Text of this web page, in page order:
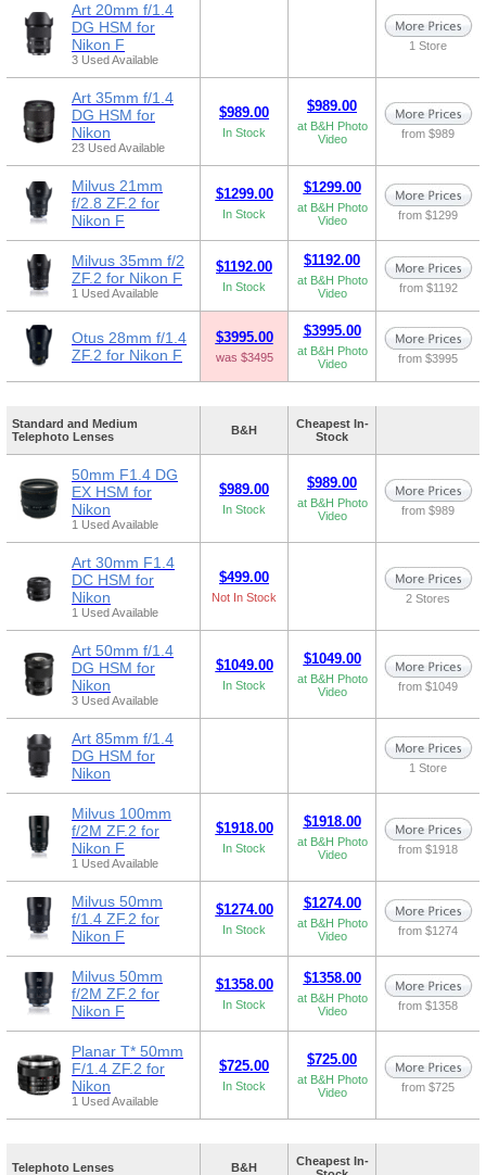
Art 20mm f/1.4
DG HSM for
Nikon F
3 Used Available
1 Store
Art 35mm f/1.4
DG HSM for
Nikon
23 Used Available
$989.00
In Stock
$989.00
at B&H Photo
Video
from $989
Milvus 21mm
f/2.8 ZF.2 for
Nikon F
$1299.00
In Stock
$1299.00
at B&H Photo
Video
from $1299
Milvus 35mm f/2
ZF.2 for Nikon F
1 Used Available
$1192.00
In Stock
$1192.00
at B&H Photo
Video
from $1192
Otus 28mm f/1.4
ZF.2 for Nikon F
$3995.00
was $3495
$3995.00
at B&H Photo
Video
from $3995
Standard and Medium
Telephoto Lenses
B&H
Cheapest In-
Stock
50mm F1.4 DG
EX HSM for
Nikon
1 Used Available
$989.00
In Stock
$989.00
at B&H Photo
Video
from $989
Art 30mm F1.4
DC HSM for
Nikon
1 Used Available
$499.00
Not In Stock 2 Stores
Art 50mm f/1.4
DG HSM for
Nikon
3 Used Available
$1049.00
In Stock
$1049.00
at B&H Photo
Video
from $1049
Art 85mm f/1.4
DG HSM for
Nikon
1 Store
Milvus 100mm
f/2M ZF.2 for
Nikon F
1 Used Available
$1918.00
In Stock
$1918.00
at B&H Photo
Video
from $1918
Milvus 50mm
f/1.4 ZF.2 for
Nikon F
$1274.00
In Stock
$1274.00
at B&H Photo
Video
from $1274
Milvus 50mm
f/2M ZF.2 for
Nikon F
$1358.00
In Stock
$1358.00
at B&H Photo
Video
from $1358
Planar T* 50mm
F/1.4 ZF.2 for
Nikon
1 Used Available
$725.00
In Stock
$725.00
at B&H Photo
Video
from $725
Telephoto Lenses B&H
Cheapest In-